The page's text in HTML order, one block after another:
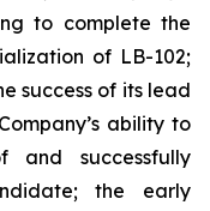
to complete the
of LB-102;
success of its lead
ability to
and successfully
the early